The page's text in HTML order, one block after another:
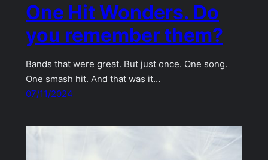
One Hit Wonders. Do
you remember them?
Bands that were great. But just once. One song.
One smash hit. And that was it…
07/11/2024